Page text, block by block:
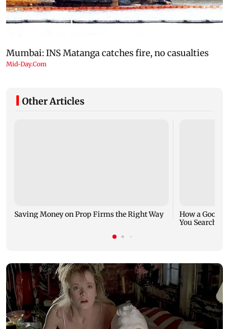
Other Articles
Saving Money on Prop Firms the Right Way
How a Good
You Search